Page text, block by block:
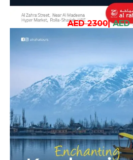
AED 2300| AED